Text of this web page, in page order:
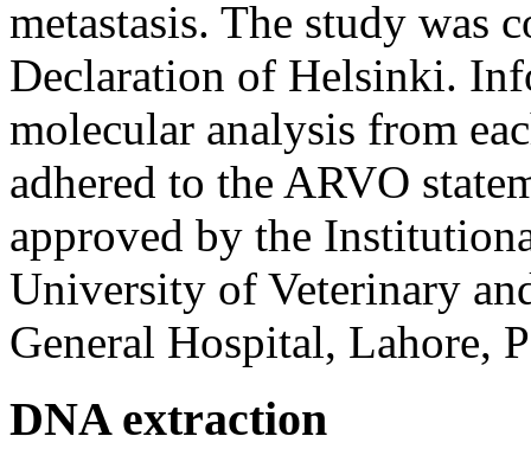
metastasis. The study was
Declaration of Helsinki.
molecular analysis from
adhered to the ARVO
approved by the
University of Veterinary
General Hospital, Lahore,
DNA extraction